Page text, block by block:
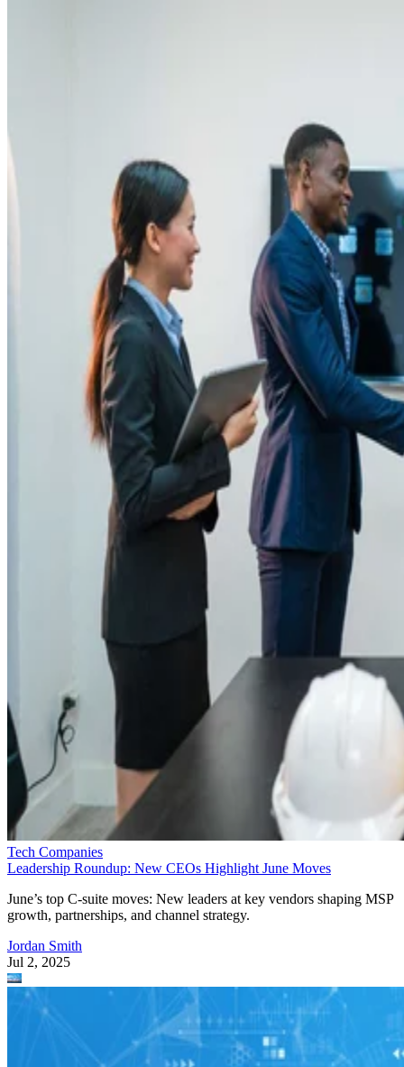
Tech Companies
Leadership Roundup: New CEOs Highlight June Moves
June’s top C-suite moves: New leaders at key vendors shaping MSP
growth, partnerships, and channel strategy.
Jordan Smith
Jul 2, 2025